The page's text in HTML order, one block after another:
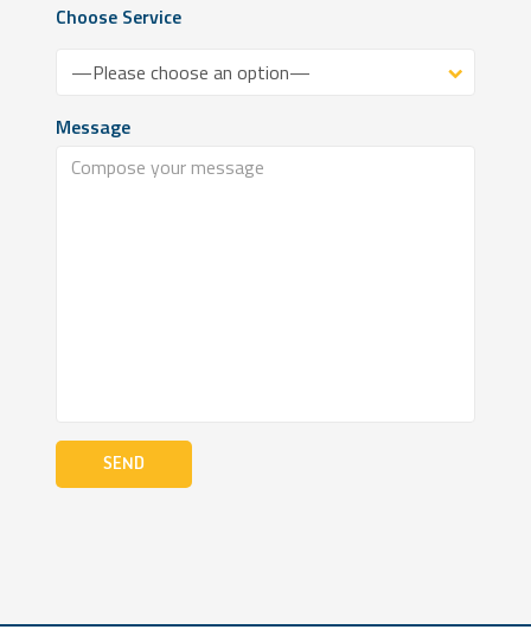
Choose Service
Message